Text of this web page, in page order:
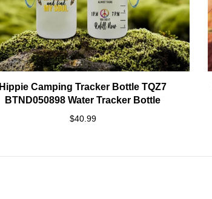
Hippie Camping Tracker Bottle TQZ7
BTND050898 Water Tracker Bottle
$40.99